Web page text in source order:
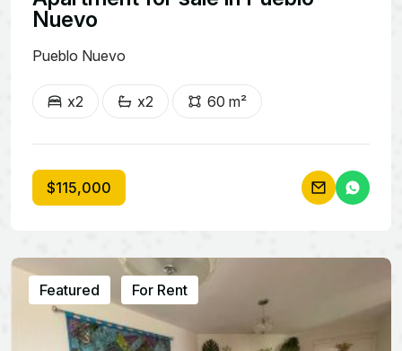
Nuevo
Pueblo Nuevo
x2 x2 60 m²
$115,000
Featured For Rent